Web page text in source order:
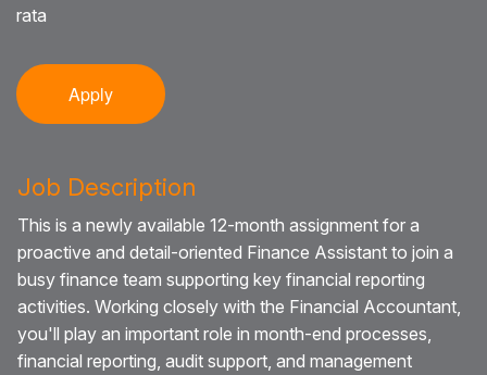
rata
Apply
Job Description
This is a newly available 12-month assignment for a
proactive and detail-oriented Finance Assistant to join a
busy finance team supporting key financial reporting
activities. Working closely with the Financial Accountant,
you'll play an important role in month-end processes,
financial reporting, audit support, and management